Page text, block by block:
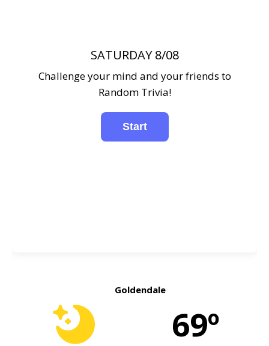
SATURDAY 8/08
Challenge your mind and your friends to
Random Trivia!
Goldendale
69º